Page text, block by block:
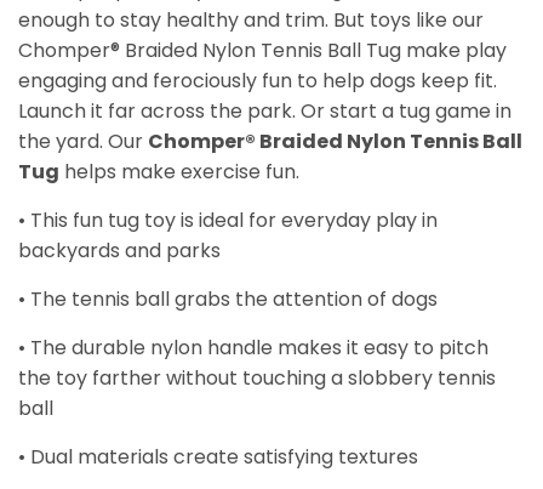
enough to stay healthy and trim. But toys like our
Chomper® Braided Nylon Tennis Ball Tug make play
engaging and ferociously fun to help dogs keep fit.
Launch it far across the park. Or start a tug game in
the yard. Our Chomper® Braided Nylon Tennis Ball
Tug helps make exercise fun.
• This fun tug toy is ideal for everyday play in
backyards and parks
• The tennis ball grabs the attention of dogs
• The durable nylon handle makes it easy to pitch
the toy farther without touching a slobbery tennis
ball
• Dual materials create satisfying textures